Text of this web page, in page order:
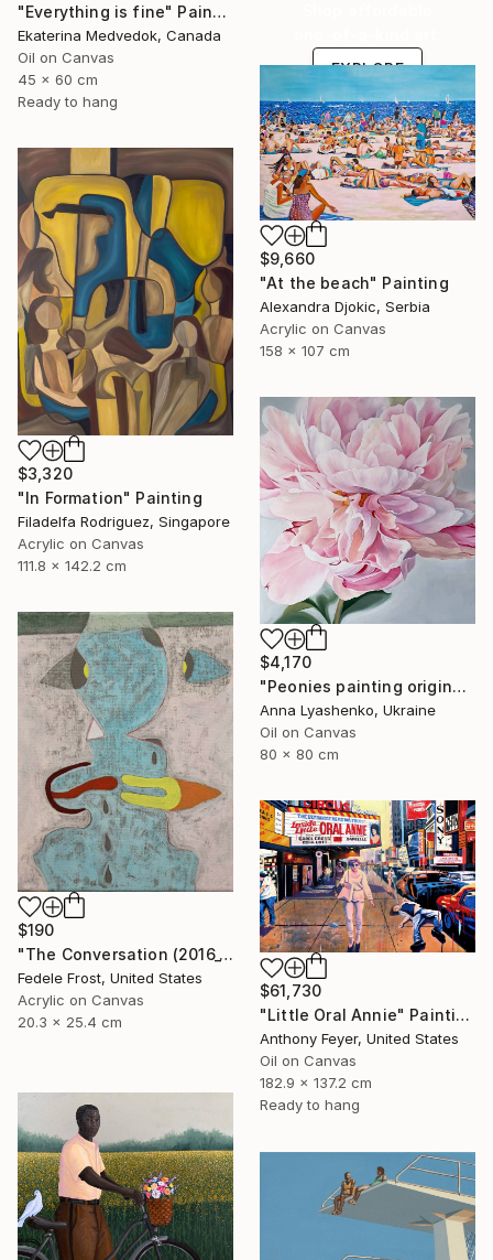
"Everything is fine" Painting
Ekaterina Medvedok, Canada
Oil on Canvas
45 x 60 cm
Ready to hang
EXPLORE
$9,660
"At the beach" Painting
Alexandra Djokic, Serbia
Acrylic on Canvas
158 x 107 cm
$3,320
"In Formation" Painting
Filadelfa Rodriguez, Singapore
Acrylic on Canvas
111.8 x 142.2 cm
$4,170
"Peonies painting original, Flowers art canvas painting" Painting
Anna Lyashenko, Ukraine
Oil on Canvas
80 x 80 cm
$190
"The Conversation (2016_10)" Painting
Fedele Frost, United States
Acrylic on Canvas
20.3 x 25.4 cm
$61,730
"Little Oral Annie" Painting
Anthony Feyer, United States
Oil on Canvas
182.9 x 137.2 cm
Ready to hang